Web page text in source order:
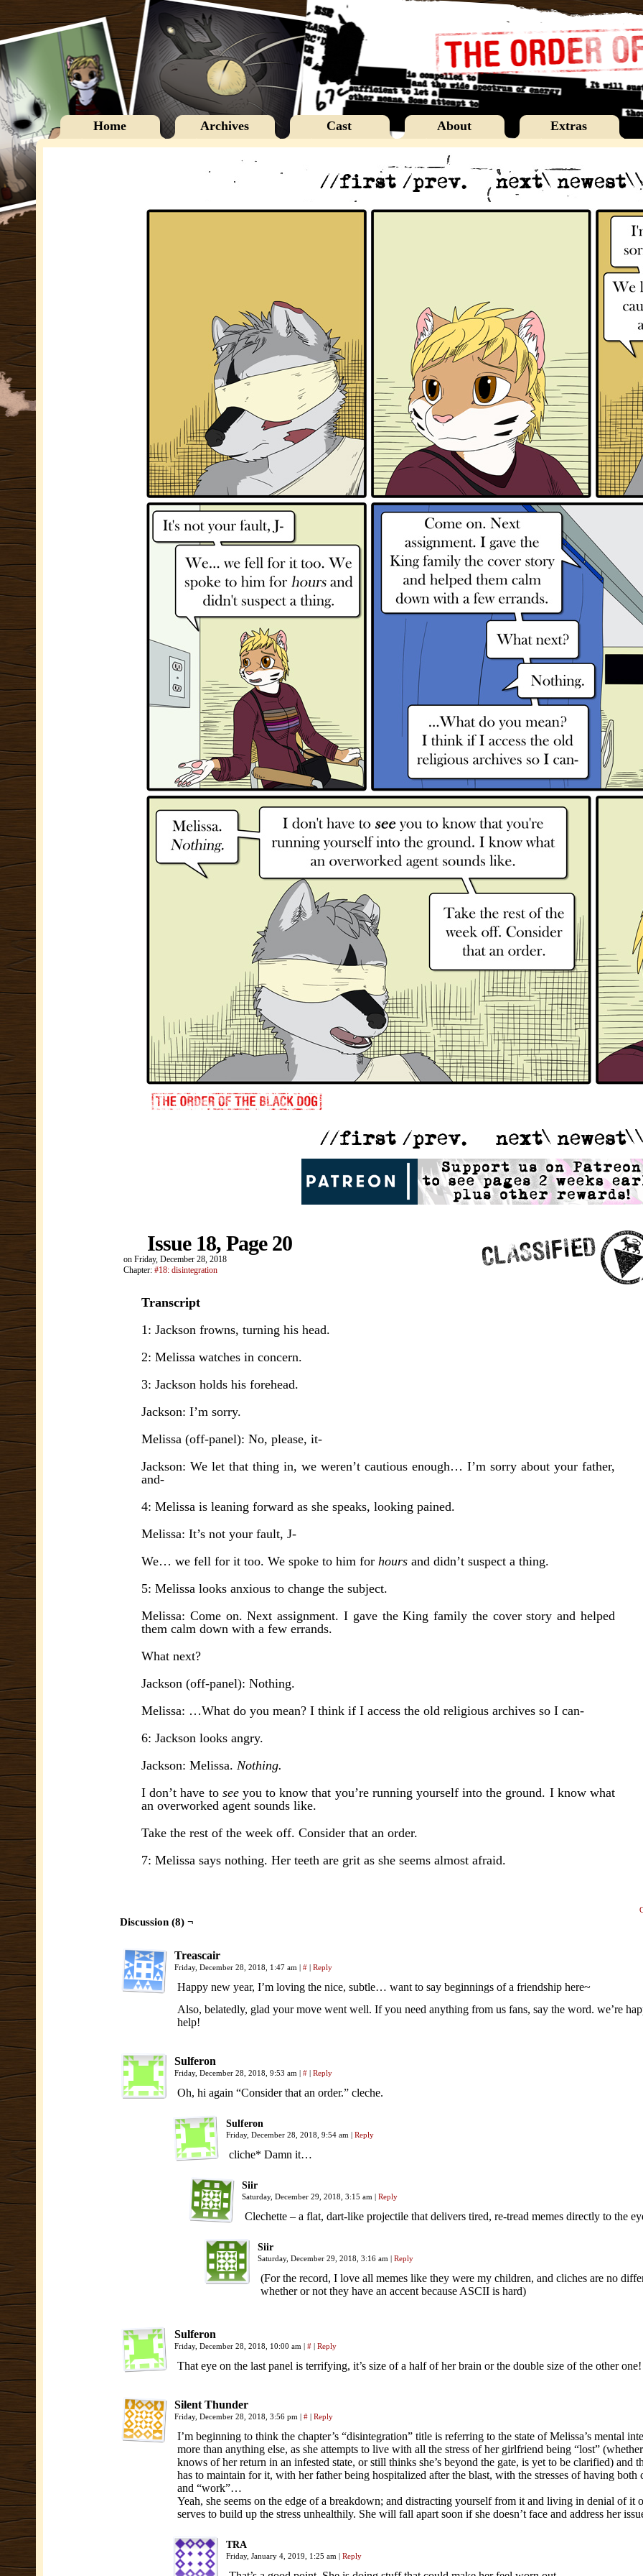
Home Archives Cast About Extras
Issue 18, Page 20
on Friday, December 28, 2018
Chapter: #18: disintegration
Transcript
1: Jackson frowns, turning his head.
2: Melissa watches in concern.
3: Jackson holds his forehead.
Jackson: I’m sorry.
Melissa (off-panel): No, please, it-
Jackson: We let that thing in, we weren’t cautious enough… I’m sorry about your father,
and-
4: Melissa is leaning forward as she speaks, looking pained.
Melissa: It’s not your fault, J-
We… we fell for it too. We spoke to him for hours and didn’t suspect a thing.
5: Melissa looks anxious to change the subject.
Melissa: Come on. Next assignment. I gave the King family the cover story and helped
them calm down with a few errands.
What next?
Jackson (off-panel): Nothing.
Melissa: …What do you mean? I think if I access the old religious archives so I can-
6: Jackson looks angry.
Jackson: Melissa. Nothing.
I don’t have to see you to know that you’re running yourself into the ground. I know what
an overworked agent sounds like.
Take the rest of the week off. Consider that an order.
7: Melissa says nothing. Her teeth are grit as she seems almost afraid.
Discussion (8) ¬
Treascair
Friday, December 28, 2018, 1:47 am | # | Reply
Happy new year, I’m loving the nice, subtle… want to say beginnings of a friendship here~
Also, belatedly, glad your move went well. If you need anything from us fans, say the word. we’re
help!
Sulferon
Friday, December 28, 2018, 9:53 am | # | Reply
Oh, hi again “Consider that an order.” cleche.
Sulferon
Friday, December 28, 2018, 9:54 am | Reply
cliche* Damn it…
Siir
Saturday, December 29, 2018, 3:15 am | Reply
Clechette – a flat, dart-like projectile that delivers tired, re-tread memes directly to the
Siir
Saturday, December 29, 2018, 3:16 am | Reply
(For the record, I love all memes like they were my children, and cliches are no
whether or not they have an accent because ASCII is hard)
Sulferon
Friday, December 28, 2018, 10:00 am | # | Reply
That eye on the last panel is terrifying, it’s size of a half of her brain or the double size of the other one!
Silent Thunder
Friday, December 28, 2018, 3:56 pm | # | Reply
I’m beginning to think the chapter’s “disintegration” title is referring to the state of Melissa’s mental
more than anything else, as she attempts to live with all the stress of her girlfriend being “lost”
knows of her return in an infested state, or still thinks she’s beyond the gate, is yet to be clarified) and
has to maintain for it, with her father being hospitalized after the blast, with the stresses of having both
and “work”…
Yeah, she seems on the edge of a breakdown; and distracting yourself from it and living in denial of it
serves to build up the stress unhealthily. She will fall apart soon if she doesn’t face and address her
TRA
Friday, January 4, 2019, 1:25 am | Reply